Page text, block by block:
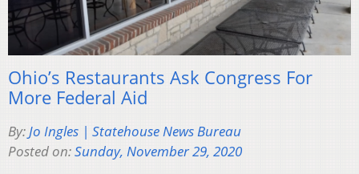
Ohio’s Restaurants Ask Congress For
More Federal Aid
By:Jo Ingles | Statehouse News Bureau
Posted on:Sunday, November 29, 2020